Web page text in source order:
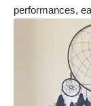
performances,